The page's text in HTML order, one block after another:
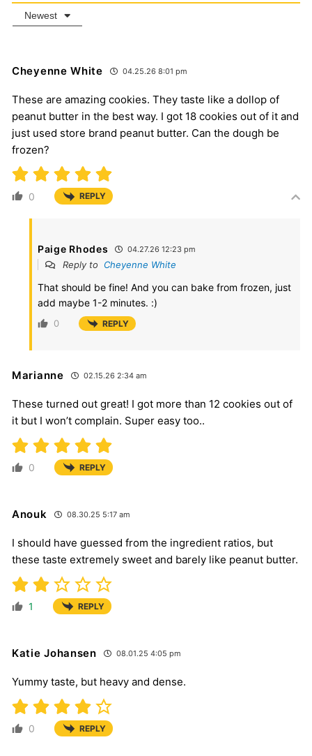
Newest
Cheyenne White 04.25.26 8:01 pm
These are amazing cookies. They taste like a dollop of
peanut butter in the best way. I got 18 cookies out of it and
just used store brand peanut butter. Can the dough be
frozen?
0 REPLY
Paige Rhodes 04.27.26 12:23 pm
Reply to Cheyenne White
That should be fine! And you can bake from frozen, just
add maybe 1-2 minutes. :)
0 REPLY
Marianne 02.15.26 2:34 am
These turned out great! I got more than 12 cookies out of
it but I won’t complain. Super easy too..
0 REPLY
Anouk 08.30.25 5:17 am
I should have guessed from the ingredient ratios, but
these taste extremely sweet and barely like peanut butter.
1 REPLY
Katie Johansen 08.01.25 4:05 pm
Yummy taste, but heavy and dense.
0 REPLY